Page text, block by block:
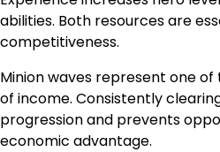
abilities. Both resources are
competitiveness.
Minion waves represent one
of income. Consistently
progression and prevents
economic advantage.